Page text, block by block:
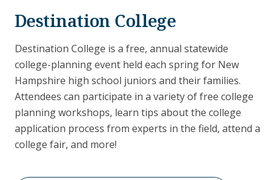
Destination College
Destination College is a free, annual statewide
college-planning event held each spring for New
Hampshire high school juniors and their families.
Attendees can participate in a variety of free college
planning workshops, learn tips about the college
application process from experts in the field, attend a
college fair, and more!